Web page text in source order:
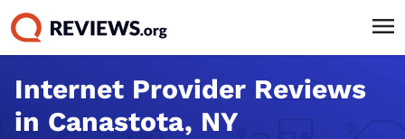
Internet Provider Reviews
in Canastota, NY